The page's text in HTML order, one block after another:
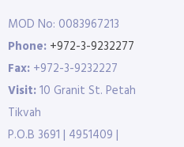
MOD No: 0083967213
Phone: +972-3-9232277
Fax: +972-3-9232227
Visit:10 Granit St. Petah
Tikvah
P.O.B 3691 | 4951409 |